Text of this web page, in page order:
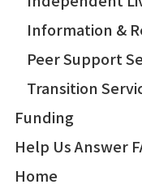
Information &
Peer Support
Transition
Funding
Help Us Answer
Home